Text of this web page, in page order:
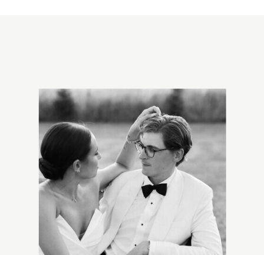
SAVE MY NAME, EMAIL, AND WEBSITE
IN THIS BROWSER FOR THE NEXT
TIME I COMMENT.